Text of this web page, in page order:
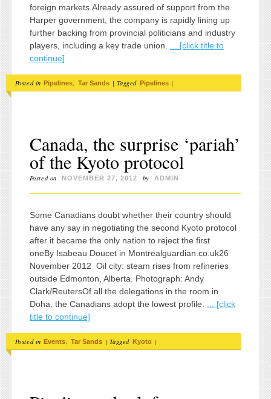
foreign markets.Already assured of support from the
Harper government, the company is rapidly lining up
further backing from provincial politicians and industry
players, including a key trade union.
... [click title to
continue]
Posted in Pipelines Tar Sands | Tagged Pipelines |
Canada, the surprise ‘pariah’
of the Kyoto protocol
Posted on NOVEMBER 27, 2012 by ADMIN
Some Canadians doubt whether their country should
have any say in negotiating the second Kyoto protocol
after it became the only nation to reject the first
oneBy Isabeau Doucet in Montrealguardian.co.uk26
November 2012 Oil city: steam rises from refineries
outside Edmonton, Alberta. Photograph: Andy
Clark/ReutersOf all the delegations in the room in
Doha, the Canadians adopt the lowest profile.
... [click
title to continue]
Posted in Events Tar Sands | Tagged Kyoto |